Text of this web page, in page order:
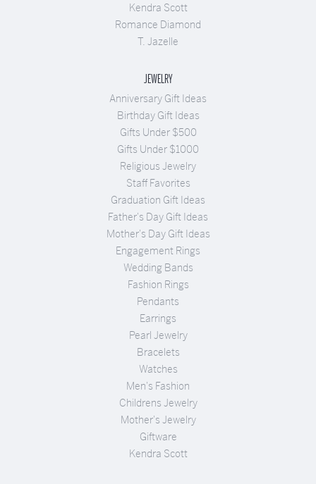
Kendra Scott
Romance Diamond
T. Jazelle
JEWELRY
Anniversary Gift Ideas
Birthday Gift Ideas
Gifts Under $500
Gifts Under $1000
Religious Jewelry
Staff Favorites
Graduation Gift Ideas
Father's Day Gift Ideas
Mother's Day Gift Ideas
Engagement Rings
Wedding Bands
Fashion Rings
Pendants
Earrings
Pearl Jewelry
Bracelets
Watches
Men's Fashion
Childrens Jewelry
Mother's Jewelry
Giftware
Kendra Scott